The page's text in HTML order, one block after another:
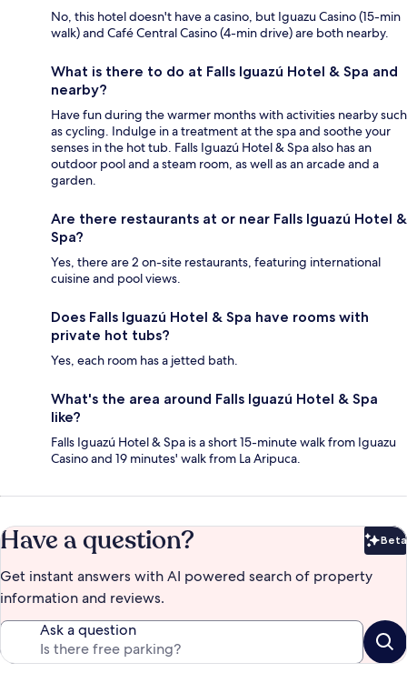
No, this hotel doesn't have a casino, but Iguazu Casino (15-min
walk) and Café Central Casino (4-min drive) are both nearby.
What is there to do at Falls Iguazú Hotel & Spa and
nearby?
Have fun during the warmer months with activities nearby such
as cycling. Indulge in a treatment at the spa and soothe your
senses in the hot tub. Falls Iguazú Hotel & Spa also has an
outdoor pool and a steam room, as well as an arcade and a
garden.
Are there restaurants at or near Falls Iguazú Hotel &
Spa?
Yes, there are 2 on-site restaurants, featuring international
cuisine and pool views.
Does Falls Iguazú Hotel & Spa have rooms with
private hot tubs?
Yes, each room has a jetted bath.
What's the area around Falls Iguazú Hotel & Spa
like?
Falls Iguazú Hotel & Spa is a short 15-minute walk from Iguazu
Casino and 19 minutes' walk from La Aripuca.
Have a question? Beta
Get instant answers with AI powered search of property
information and reviews.
Ask a question